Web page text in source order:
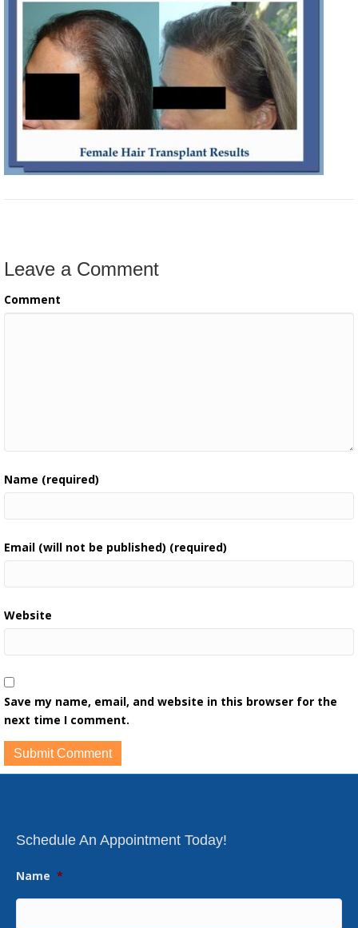
Leave a Comment
Comment
Name (required)
Email (will not be published) (required)
Website
Save my name, email, and website in this browser for the
next time I comment.
Schedule An Appointment Today!
Name *